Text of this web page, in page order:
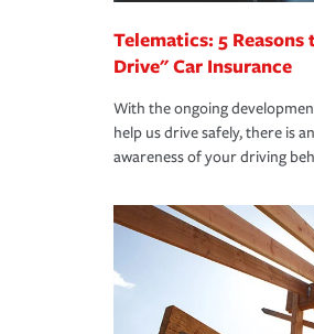
Telematics: 5
Drive" Car Insurance
With the ongoing
help us drive safely, there is
awareness of your driving